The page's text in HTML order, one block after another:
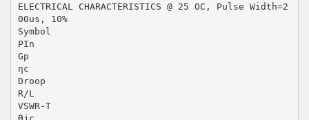
ELECTRICAL CHARACTERISTICS @ 25 OC, Pulse Width=2
00us, 10%
Symbol
PIn
Gp
ηc
Droop
R/L
VSWR-T
Өjc